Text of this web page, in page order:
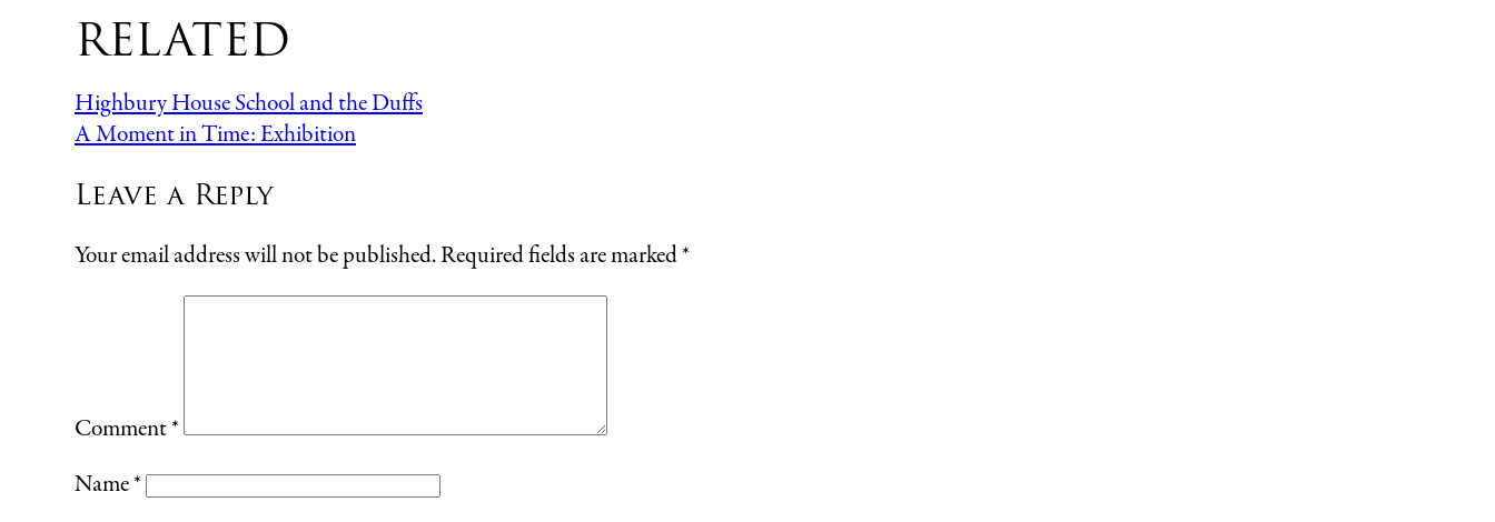
RELATED
Highbury House School and the Duffs
A Moment in Time: Exhibition
Leave a Reply
Your email address will not be published.Required fields are marked*
Comment*
Name*